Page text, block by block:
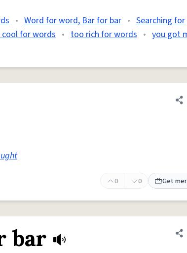
• Word for word, Bar for bar • Searching for
for words • too rich for words • you got
0 0 Get
bar